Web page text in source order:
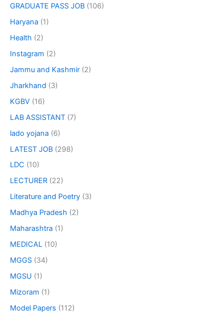
GRADUATE PASS JOB (106)
Haryana (1)
Health (2)
Instagram (2)
Jammu and Kashmir (2)
Jharkhand (3)
KGBV (16)
LAB ASSISTANT (7)
lado yojana (6)
LATEST JOB (298)
LDC (10)
LECTURER (22)
Literature and Poetry (3)
Madhya Pradesh (2)
Maharashtra (1)
MEDICAL (10)
MGGS (34)
MGSU (1)
Mizoram (1)
Model Papers (112)